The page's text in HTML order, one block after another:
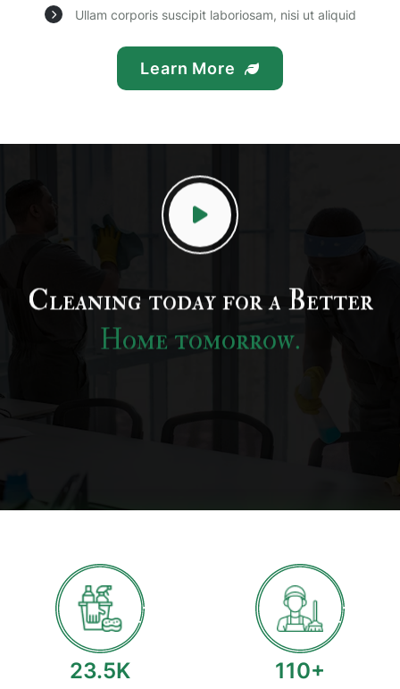
Ullam corporis suscipit laboriosam, nisi ut aliquid
Learn More
Cleaning today for a Better
Home tomorrow.
25K 120+